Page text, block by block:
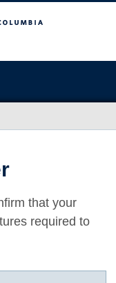
that your
required to